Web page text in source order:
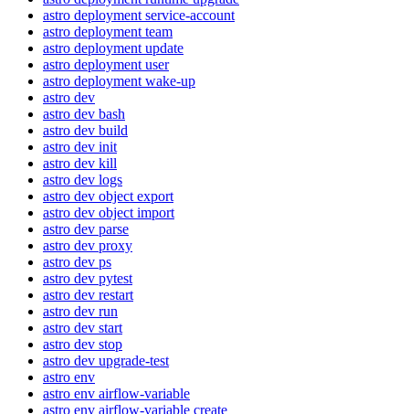
astro deployment service-account
astro deployment team
astro deployment update
astro deployment user
astro deployment wake-up
astro dev
astro dev bash
astro dev build
astro dev init
astro dev kill
astro dev logs
astro dev object export
astro dev object import
astro dev parse
astro dev proxy
astro dev ps
astro dev pytest
astro dev restart
astro dev run
astro dev start
astro dev stop
astro dev upgrade-test
astro env
astro env airflow-variable
astro env airflow-variable create